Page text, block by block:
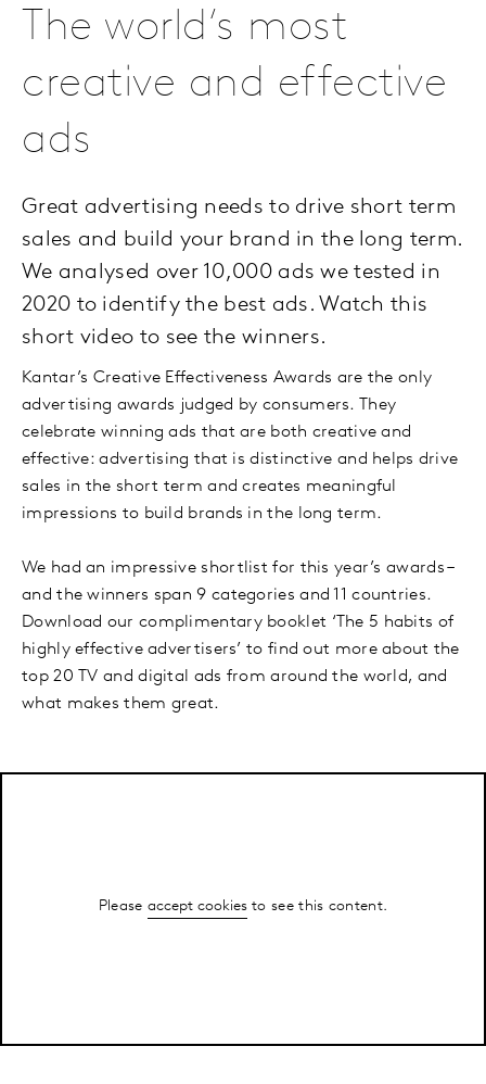
The world’s most
creative and effective
ads
Great advertising needs to drive short term
sales and build your brand in the long term.
We analysed over 10,000 ads we tested in
2020 to identify the best ads. Watch this
short video to see the winners.
Kantar’s Creative Effectiveness Awards are the only
advertising awards judged by consumers. They
celebrate winning ads that are both creative and
effective: advertising that is distinctive and helps drive
sales in the short term and creates meaningful
impressions to build brands in the long term.
We had an impressive shortlist for this year’s awards –
and the winners span 9 categories and 11 countries.
Download our complimentary booklet ‘The 5 habits of
highly effective advertisers’ to find out more about the
top 20 TV and digital ads from around the world, and
what makes them great.
Please accept cookiesto see this content.